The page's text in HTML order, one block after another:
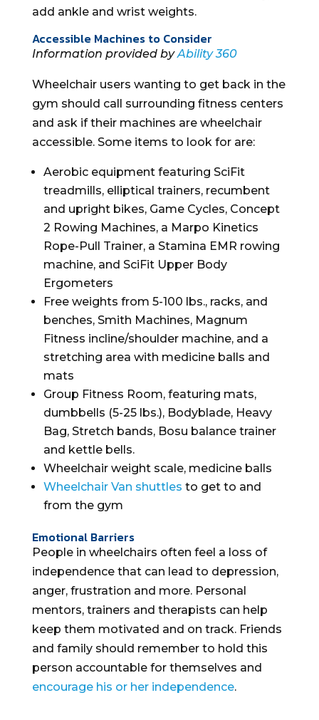
add ankle and wrist weights.
Accessible Machines to Consider
Information provided byAbility 360
Wheelchair users wanting to get back in the
gym should call surrounding fitness centers
and ask if their machines are wheelchair
accessible. Some items to look for are:
Aerobic equipment featuring SciFit
treadmills, elliptical trainers, recumbent
and upright bikes, Game Cycles, Concept
2 Rowing Machines, a Marpo Kinetics
Rope-Pull Trainer, a Stamina EMR rowing
machine, and SciFit Upper Body
Ergometers
Free weights from 5-100 lbs., racks, and
benches, Smith Machines, Magnum
Fitness incline/shoulder machine, and a
stretching area with medicine balls and
mats
Group Fitness Room, featuring mats,
dumbbells (5-25 lbs.), Bodyblade, Heavy
Bag, Stretch bands, Bosu balance trainer
and kettle bells.
Wheelchair weight scale, medicine balls
Wheelchair Van shuttles to get to and
from the gym
Emotional Barriers
People in wheelchairs often feel a loss of
independence that can lead to depression,
anger, frustration and more. Personal
mentors, trainers and therapists can help
keep them motivated and on track. Friends
and family should remember to hold this
person accountable for themselves and
encourage his or her independence.